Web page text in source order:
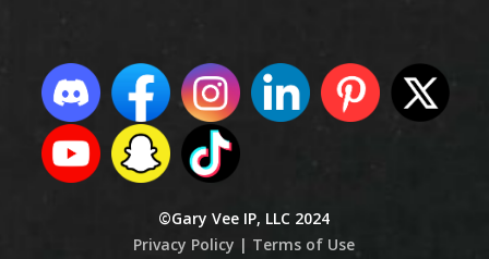
©Gary Vee IP, LLC 2024
Privacy Policy | Terms of Use